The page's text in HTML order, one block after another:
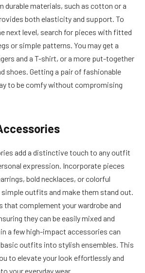
durable materials, such as cotton or a
both elasticity and support. To
next level, search for pieces with fitted
or simple patterns. You may get a
and a T-shirt, or a more put-together
shoes. Getting a pair of fashionable
to be comfy without compromising
add a distinctive touch to any outfit
expression. Incorporate pieces
bold necklaces, or colorful
outfits and make them stand out.
that complement your wardrobe and
they can be easily mixed and
a few high-impact accessories can
outfits into stylish ensembles. This
to elevate your look effortlessly and
your everyday wear.